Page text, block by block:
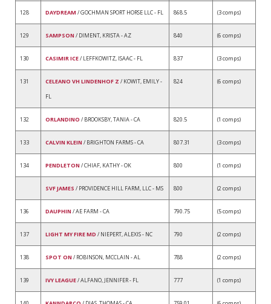
128 DAYDREAM / GOCHMAN SPORT HORSE LLC - FL 868.5 (3 comps)
129 SAMPSON / DIMENT, KRISTA - AZ 840 (6 comps)
130 CASIMIR ICE/ LEFFKOWITZ, ISAAC - FL 837 (3 comps)
131 CELEANO VH LINDENHOF Z / KOWIT, EMILY -
FL
824 (6 comps)
132 ORLANDINO / BROOKSBY, TANIA - CA 820.5 (1 comps)
133 CALVIN KLEIN / BRIGHTON FARMS - CA 807.31 (3 comps)
134 PENDLETON / CHIAF, KATHY - OK 800 (1 comps)
SVF JAMES / PROVIDENCE HILL FARM, LLC - MS 800 (2 comps)
136 DAUPHIN / AE FARM - CA 790.75 (5 comps)
137 LIGHT MY FIRE MD / NIEPERT, ALEXIS - NC 790 (2 comps)
138 SPOT ON / ROBINSON, MCCLAIN - AL 788 (2 comps)
139 IVY LEAGUE/ ALFANO, JENNIFER - FL 777 (1 comps)